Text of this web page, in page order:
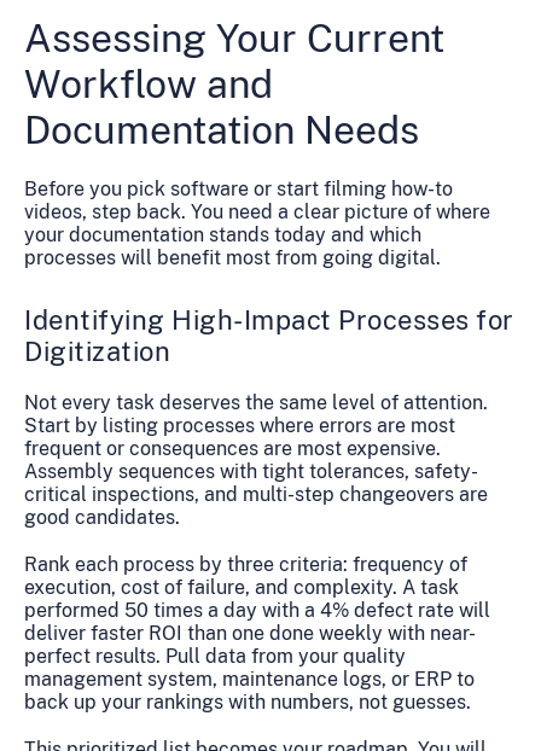
Assessing Your Current
Workflow and
Documentation Needs
Before you pick software or start filming how-to
videos, step back. You need a clear picture of where
your documentation stands today and which
processes will benefit most from going digital.
Identifying High-Impact Processes for
Digitization
Not every task deserves the same level of attention.
Start by listing processes where errors are most
frequent or consequences are most expensive.
Assembly sequences with tight tolerances, safety-
critical inspections, and multi-step changeovers are
good candidates.
Rank each process by three criteria: frequency of
execution, cost of failure, and complexity. A task
performed 50 times a day with a 4% defect rate will
deliver faster ROI than one done weekly with near-
perfect results. Pull data from your quality
management system, maintenance logs, or ERP to
back up your rankings with numbers, not guesses.